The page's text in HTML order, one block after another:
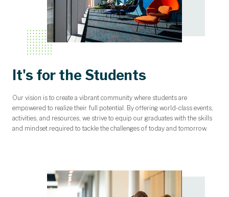
It's for the Students
Our vision is to create a vibrant community where students are
empowered to realize their full potential. By offering world-class events,
activities, and resources, we strive to equip our graduates with the skills
and mindset required to tackle the challenges of today and tomorrow.